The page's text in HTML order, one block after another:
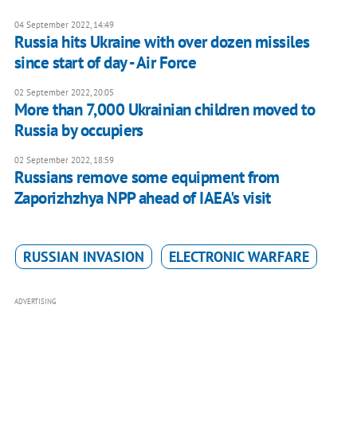
04 September 2022, 14:49
Russia hits Ukraine with over dozen missiles
since start of day - Air Force
02 September 2022, 20:05
More than 7,000 Ukrainian children moved to
Russia by occupiers
02 September 2022, 18:59
Russians remove some equipment from
Zaporizhzhya NPP ahead of IAEA's visit
RUSSIAN INVASION ELECTRONIC WARFARE
ADVERTISING